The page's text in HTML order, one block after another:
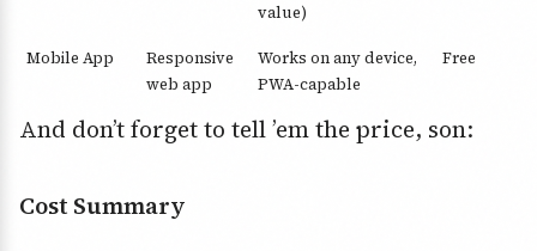
value)
Mobile App
Responsive
web app
Works on any device,
PWA-capable
Free
And don’t forget to tell ’em the price, son:
Cost Summary